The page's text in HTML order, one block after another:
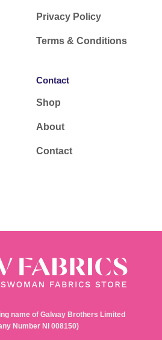
Privacy Policy
Terms & Conditions
Contact
Shop
About
Contact
name of Galway Brothers Limited
Number NI 008150)